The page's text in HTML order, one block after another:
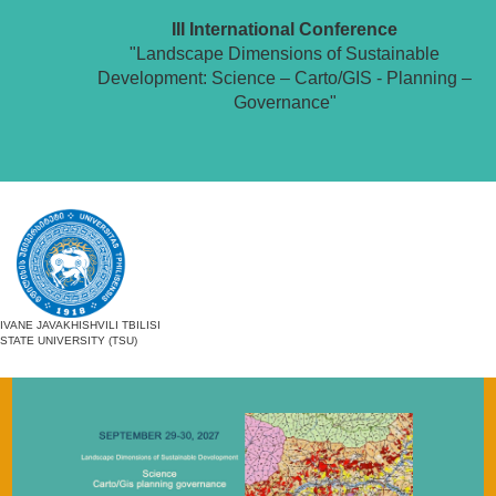
III International Conference
"Landscape Dimensions of Sustainable
Development: Science – Carto/GIS - Planning –
Governance"
IVANE JAVAKHISHVILI TBILISI
STATE UNIVERSITY (TSU)